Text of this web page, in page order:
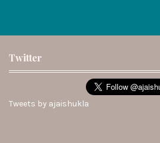
Twitter
Tweets by ajaishukla